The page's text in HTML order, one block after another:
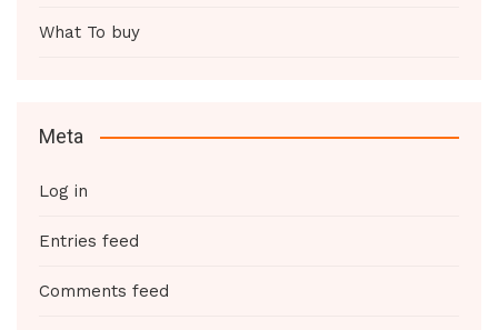
What To buy
Meta
Log in
Entries feed
Comments feed